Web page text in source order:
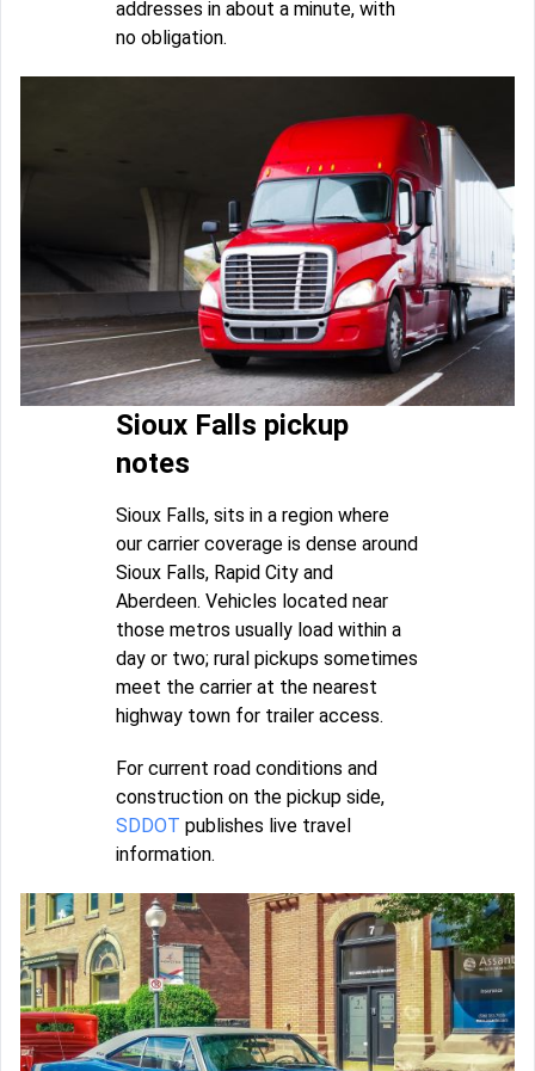
addresses in about a minute, with
no obligation.
Sioux Falls pickup
notes
Sioux Falls, sits in a region where
our carrier coverage is dense around
Sioux Falls, Rapid City and
Aberdeen. Vehicles located near
those metros usually load within a
day or two; rural pickups sometimes
meet the carrier at the nearest
highway town for trailer access.
For current road conditions and
construction on the pickup side,
SDDOT publishes live travel
information.